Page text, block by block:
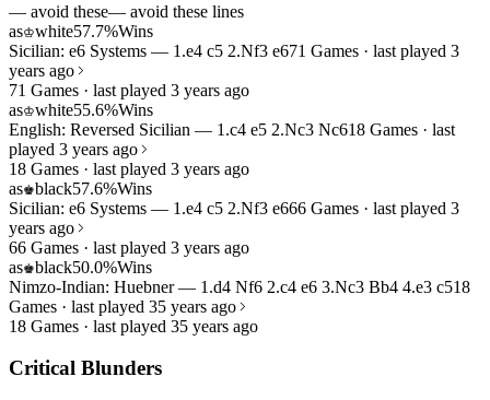
— avoid these— avoid these lines
as♔white57.7%Wins
Sicilian: e6 Systems — 1.e4 c5 2.Nf3 e671 Games · last played 3
years ago
71 Games · last played 3 years ago
as♔white55.6%Wins
English: Reversed Sicilian — 1.c4 e5 2.Nc3 Nc618 Games · last
played 3 years ago
18 Games · last played 3 years ago
as♚black57.6%Wins
Sicilian: e6 Systems — 1.e4 c5 2.Nf3 e666 Games · last played 3
years ago
66 Games · last played 3 years ago
as♚black50.0%Wins
Nimzo-Indian: Huebner — 1.d4 Nf6 2.c4 e6 3.Nc3 Bb4 4.e3 c518
Games · last played 35 years ago
18 Games · last played 35 years ago
Critical Blunders